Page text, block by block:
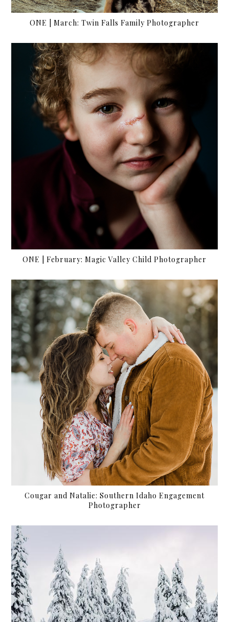
ONE | March: Twin Falls Family Photographer
ONE | February: Magic Valley Child Photographer
Cougar and Natalie: Southern Idaho Engagement
Photographer